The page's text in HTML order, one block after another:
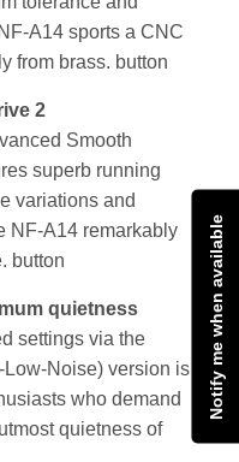
A14 sports a CNC
from brass. button
2
Smooth
superb running
variations and
NF-A14 remarkably
button
quietness
settings via the
Noise) version is
who demand
quietness of
Notify me when available